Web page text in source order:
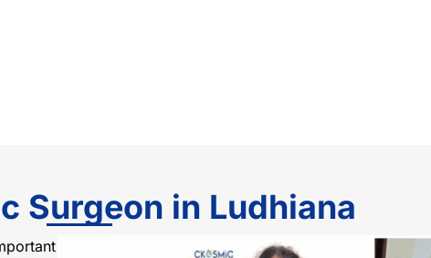
Surgeon in Ludhiana